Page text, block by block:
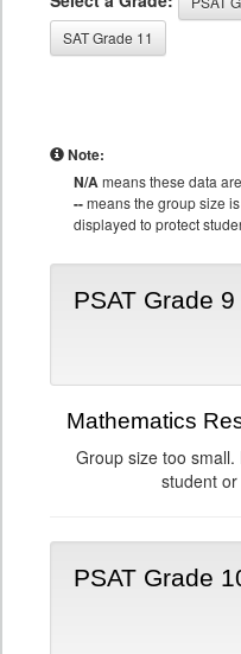
SAT Grade 11
Note:
N/Ameans these data
--means the group size
displayed to protect
PSAT Grade 9
Mathematics
Group size too
student
PSAT Grade